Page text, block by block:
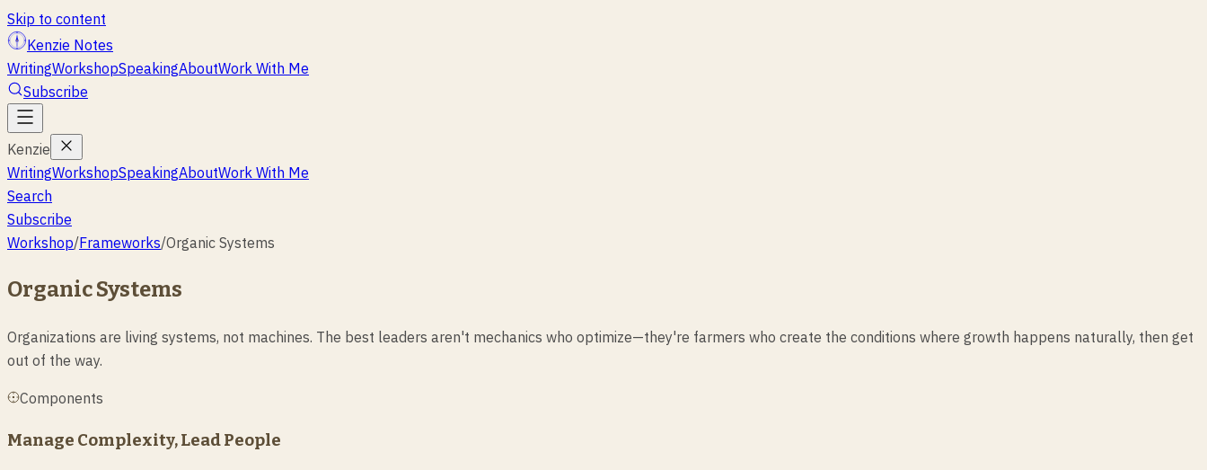
Skip to content
Kenzie Notes
WritingWorkshopSpeakingAboutWork With Me
Subscribe
Kenzie
WritingWorkshopSpeakingAboutWork With Me
Search
Subscribe
Workshop/Frameworks/Organic Systems
Organic Systems
Organizations are living systems, not machines. The best leaders aren't mechanics who optimize—they're farmers who create the conditions where growth happens naturally, then get
out of the way.
Components
Manage Complexity, Lead People